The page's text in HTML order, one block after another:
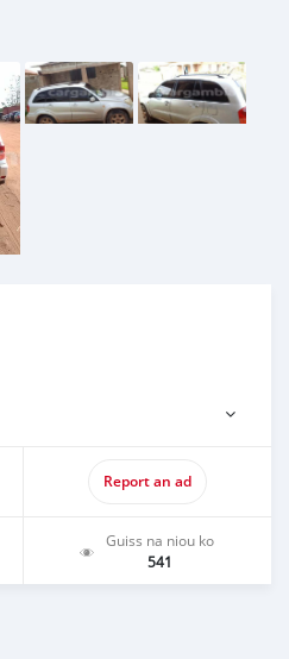
Report an ad
Guiss na niou ko
541